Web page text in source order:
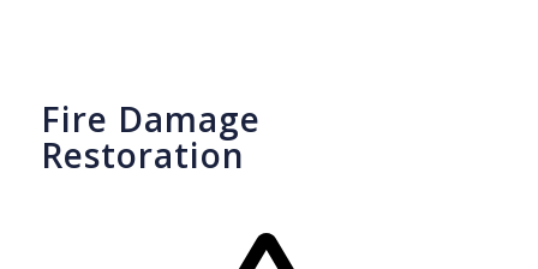
Fire Damage
Restoration